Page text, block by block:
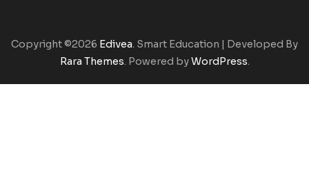
Copyright ©2026 Edivea. Smart Education | Developed By
Rara Themes. Powered byWordPress.